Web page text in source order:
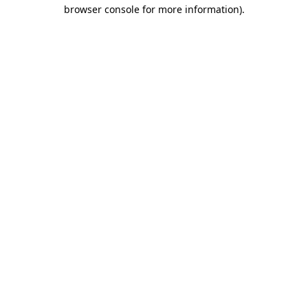
browser console for more information).